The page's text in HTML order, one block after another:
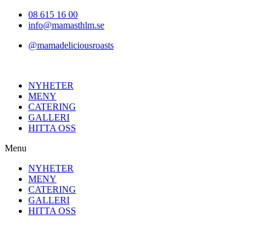
Hoppa08 615 16 00
info@mamasthlm.se
@mamadeliciousroasts
NYHETER
MENY
CATERING
GALLERI
HITTA OSS
Menu
NYHETER
MENY
CATERING
GALLERI
HITTA OSS